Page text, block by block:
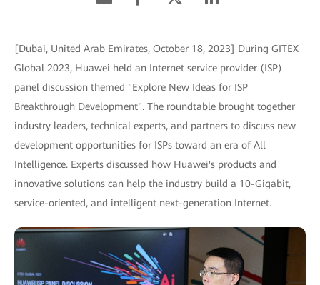
[Dubai, United Arab Emirates, October 18, 2023] During GITEX
Global 2023, Huawei held an Internet service provider (ISP)
panel discussion themed "Explore New Ideas for ISP
Breakthrough Development". The roundtable brought together
industry leaders, technical experts, and partners to discuss new
development opportunities for ISPs toward an era of All
Intelligence. Experts discussed how Huawei's products and
innovative solutions can help the industry build a 10-Gigabit,
service-oriented, and intelligent next-generation Internet.